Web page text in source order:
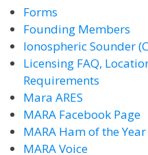
Forms
Founding Members
Ionospheric Sounder
Licensing FAQ,
Requirements
Mara ARES
MARA Facebook Page
MARA Ham of the
MARA Voice